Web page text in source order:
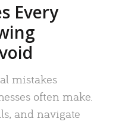
Every
mistakes
often make.
and navigate